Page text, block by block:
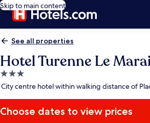
Skip to main content
See all properties
Hotel Turenne Le
3.0
star
City centre hotel within walking distance of
Choose dates to view prices